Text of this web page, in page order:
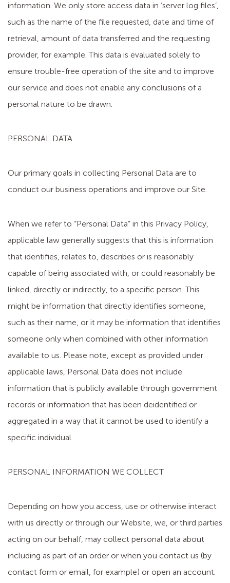
information. We only store access data in ‘server log files’,
such as the name of the file requested, date and time of
retrieval, amount of data transferred and the requesting
provider, for example. This data is evaluated solely to
ensure trouble-free operation of the site and to improve
our service and does not enable any conclusions of a
personal nature to be drawn.
PERSONAL DATA
Our primary goals in collecting Personal Data are to
conduct our business operations and improve our Site.
When we refer to “Personal Data” in this Privacy Policy,
applicable law generally suggests that this is information
that identifies, relates to, describes or is reasonably
capable of being associated with, or could reasonably be
linked, directly or indirectly, to a specific person. This
might be information that directly identifies someone,
such as their name, or it may be information that identifies
someone only when combined with other information
available to us. Please note, except as provided under
applicable laws, Personal Data does not include
information that is publicly available through government
records or information that has been deidentified or
aggregated in a way that it cannot be used to identify a
specific individual.
PERSONAL INFORMATION WE COLLECT
Depending on how you access, use or otherwise interact
with us directly or through our Website, we, or third parties
acting on our behalf, may collect personal data about
including as part of an order or when you contact us (by
contact form or email, for example) or open an account.